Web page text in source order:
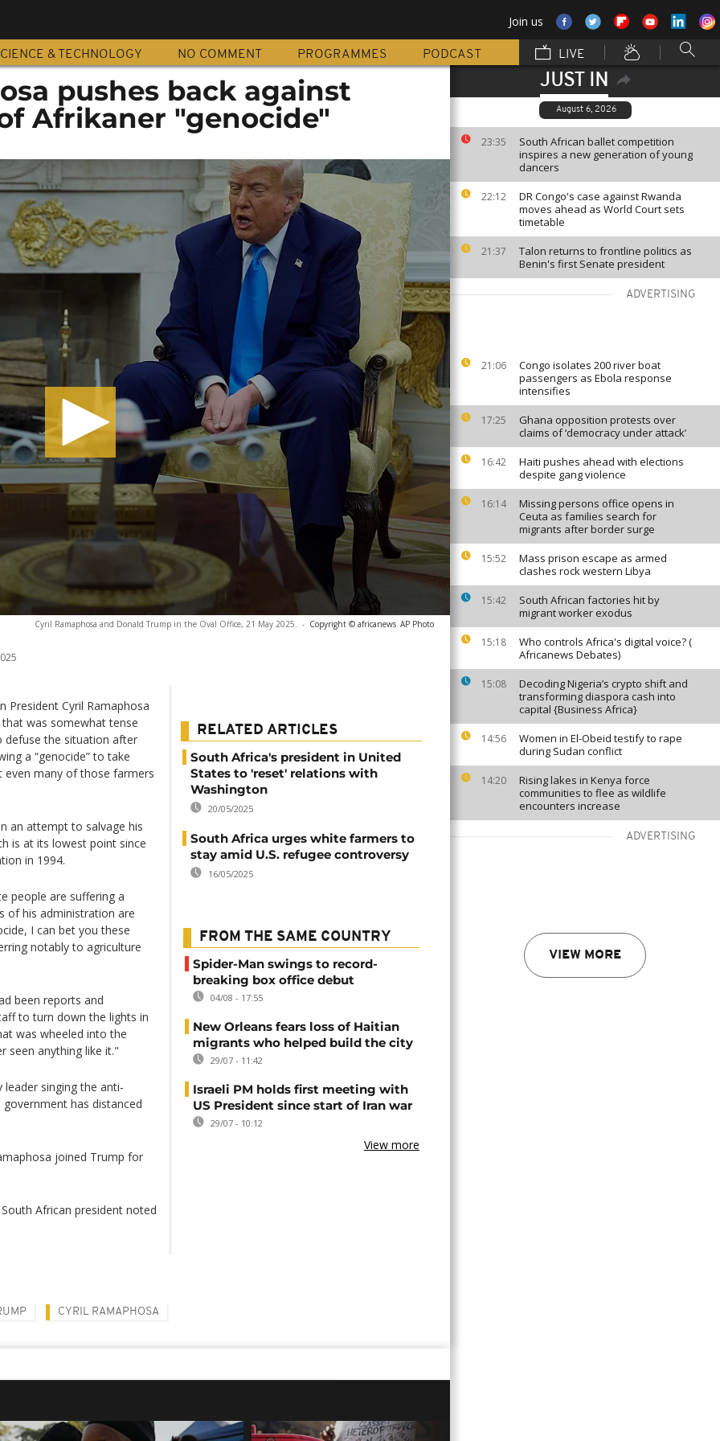
Join us
& TECHNOLOGY NO COMMENT PROGRAMMES PODCAST LIVE
JUST IN
August 6, 2026
23:35
South African ballet competition
inspires a new generation of young
dancers
22:12
DR Congo's case against Rwanda
moves ahead as World Court sets
timetable
21:37
Talon returns to frontline politics as
Benin's first Senate president
ADVERTISING
21:06
Congo isolates 200 river boat
passengers as Ebola response
intensifies
17:25
Ghana opposition protests over
claims of ‘democracy under attack’
16:42
Haiti pushes ahead with elections
despite gang violence
16:14
Missing persons office opens in
Ceuta as families search for
migrants after border surge
15:52
Mass prison escape as armed
clashes rock western Libya
15:42
South African factories hit by
migrant worker exodus
15:18
Who controls Africa's digital voice? (
Africanews Debates)
15:08
Decoding Nigeria’s crypto shift and
transforming diaspora cash into
capital {Business Africa}
14:56
Women in El-Obeid testify to rape
during Sudan conflict
14:20
Rising lakes in Kenya force
communities to flee as wildlife
encounters increase
ADVERTISING
VIEW MORE
pushes back against
Afrikaner "genocide"
Cyril Ramaphosa and Donald Trump in the Oval Office, 21 May 2025. - Copyright © africanews AP Photo
President Cyril Ramaphosa
was somewhat tense
defuse the situation after
a “genocide” to take
even many of those farmers
an attempt to salvage his
is at its lowest point since
in 1994.
people are suffering a
of his administration are
I can bet you these
notably to agriculture
been reports and
to turn down the lights in
was wheeled into the
seen anything like it."
singing the anti-
has distanced
joined Trump for
African president noted
RELATED ARTICLES
South Africa's president in United
States to 'reset' relations with
Washington
20/05/2025
South Africa urges white farmers to
stay amid U.S. refugee controversy
16/05/2025
FROM THE SAME COUNTRY
Spider-Man swings to record-
breaking box office debut
04/08 - 17:55
New Orleans fears loss of Haitian
migrants who helped build the city
29/07 - 11:42
Israeli PM holds first meeting with
US President since start of Iran war
29/07 - 10:12
View more
CYRIL RAMAPHOSA